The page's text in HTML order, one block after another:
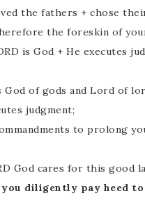
the fathers + chose
the foreskin of
is God + He executes
God of gods and Lord of
judgment;
to prolong
God cares for this good
you diligently pay heed